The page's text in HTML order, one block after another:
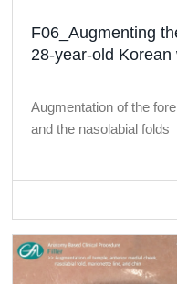
F06_Augmenting
28-year-old Korean
Augmentation of the
and the nasolabial folds